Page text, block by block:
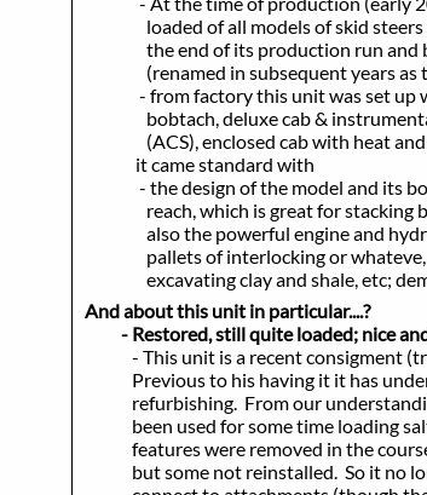
loaded of all models of skid steers
the end of its production run and
(renamed in subsequent years as
- from factory this unit was set up
bobtach, deluxe cab &
(ACS), enclosed cab with heat and
it came standard with
- the design of the model and its
reach, which is greatfor stacking
also the powerful engine and
pallets of interlocking or whateve,
excavating clay and shale, etc;
And about this unit in particular....?
- Restored, still quite loaded; nice
- This unit is a recent consigment
Previous to his having it it has
refurbishing. From our
been used for some time loading salt
features were removed in the course
but some not reinstalled. So it no